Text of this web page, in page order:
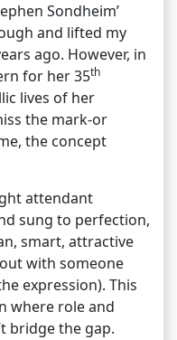
Sondheim’
and lifted my
ago. However, in
for her 35th
lives of her
the mark-or
the concept
attendant
sung to perfection,
smart, attractive
with someone
expression). This
where role and
bridge the gap.